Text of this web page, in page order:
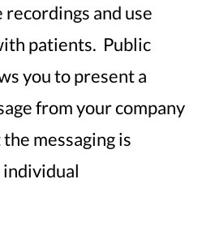
and use
patients. Public
you to present a
from your company
messaging is